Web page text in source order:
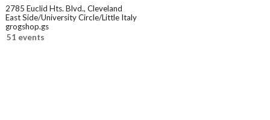
2785 Euclid Hts. Blvd., Cleveland
East Side/University Circle/Little Italy
grogshop.gs
51 events